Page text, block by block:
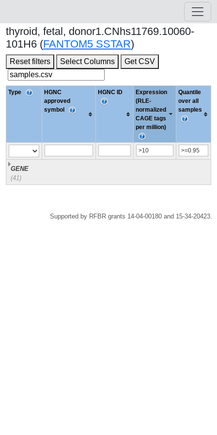
thyroid, fetal, donor1.CNhs11769.10060-
101H6 (FANTOM5 SSTAR)
Reset filters Select Columns Get CSV
Type
HGNC
approved
symbol
HGNC ID
Expression
(RLE-
normalized
CAGE tags
per million)
Quantile
over all
samples
GENE
(41)
Supported by RFBR grants 14-04-00180 and 15-34-20423.